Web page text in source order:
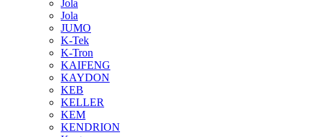
Jola
Jola
JUMO
K-Tek
K-Tron
KAIFENG
KAYDON
KEB
KELLER
KEM
KENDRION